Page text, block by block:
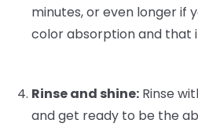
minutes, or even longer if
color absorption and that
Rinse and shine: Rinse
and get ready to be the